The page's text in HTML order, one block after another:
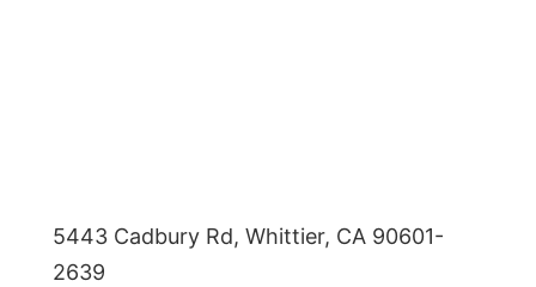
5443 Cadbury Rd, Whittier, CA 90601-
2639